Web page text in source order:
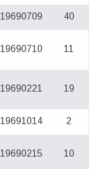
19690709 40
19690710 11
19690221 19
19691014 2
19690215 10